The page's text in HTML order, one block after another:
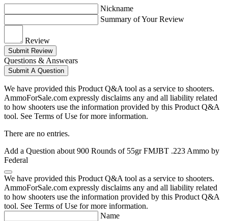
Nickname
Summary of Your Review
Review
Submit Review
Questions & Answears
Submit A Question
We have provided this Product Q&A tool as a service to shooters.
AmmoForSale.com expressly disclaims any and all liability related
to how shooters use the information provided by this Product Q&A
tool. See Terms of Use for more information.
There are no entries.
Add a Question about 900 Rounds of 55gr FMJBT .223 Ammo by
Federal
We have provided this Product Q&A tool as a service to shooters.
AmmoForSale.com expressly disclaims any and all liability related
to how shooters use the information provided by this Product Q&A
tool. See Terms of Use for more information.
Name